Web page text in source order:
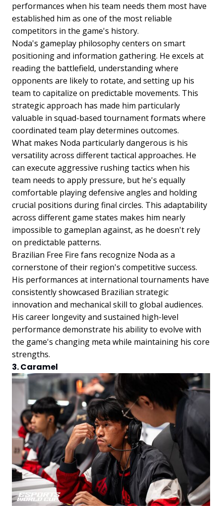
performances when his team needs them most have
established him as one of the most reliable
competitors in the game's history.
Noda's gameplay philosophy centers on smart
positioning and information gathering. He excels at
reading the battlefield, understanding where
opponents are likely to rotate, and setting up his
team to capitalize on predictable movements. This
strategic approach has made him particularly
valuable in squad-based tournament formats where
coordinated team play determines outcomes.
What makes Noda particularly dangerous is his
versatility across different tactical approaches. He
can execute aggressive rushing tactics when his
team needs to apply pressure, but he's equally
comfortable playing defensive angles and holding
crucial positions during final circles. This adaptability
across different game states makes him nearly
impossible to gameplan against, as he doesn't rely
on predictable patterns.
Brazilian Free Fire fans recognize Noda as a
cornerstone of their region's competitive success.
His performances at international tournaments have
consistently showcased Brazilian strategic
innovation and mechanical skill to global audiences.
His career longevity and sustained high-level
performance demonstrate his ability to evolve with
the game's changing meta while maintaining his core
strengths.
3. Caramel